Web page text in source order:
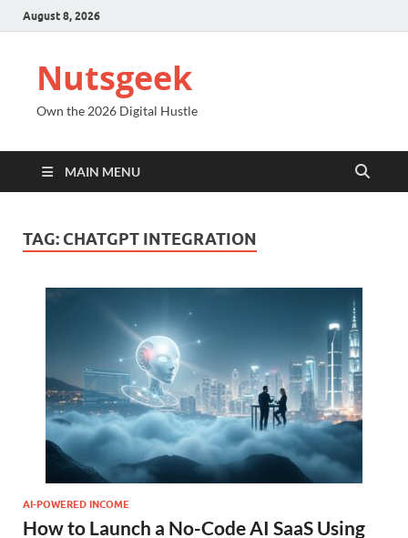
August 8, 2026
Nutsgeek
Own the 2026 Digital Hustle
MAIN MENU
TAG: CHATGPT INTEGRATION
AI-POWERED INCOME
How to Launch a No-Code AI SaaS Using